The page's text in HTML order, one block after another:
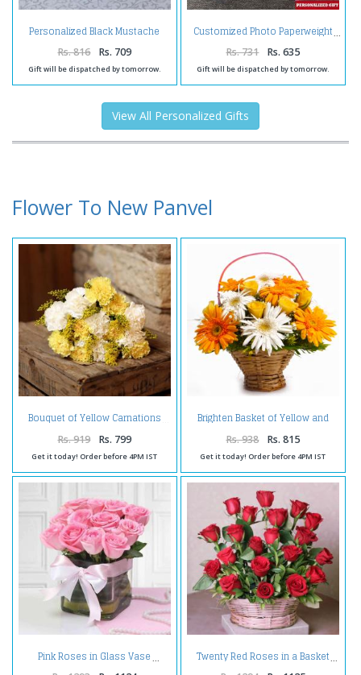
Personalized Black Mustache
Mug
Rs. 816 Rs. 709
Gift will be dispatched by tomorrow.
Customized Photo Paperweight
Rs. 731 Rs. 635
Gift will be dispatched by tomorrow.
View All Personalized Gifts
Flower To New Panvel
Bouquet of Yellow Carnations
Rs. 919 Rs. 799
Get it today! Order before 4PM IST
Brighten Basket of Yellow and
White Gerberas with Yellow
Roses
Rs. 938 Rs. 815
Get it today! Order before 4PM IST
Pink Roses in Glass Vase Twenty Red Roses in a Basket